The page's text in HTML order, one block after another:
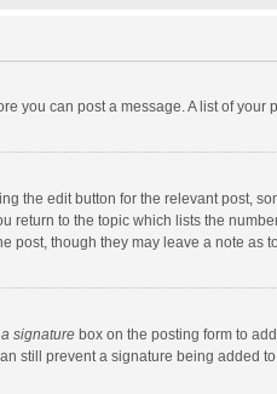
you can post a message. A list of
the edit button for the relevant post,
return to the topic which lists the
though they may leave a note as
signature box on the posting form to
still prevent a signature being added